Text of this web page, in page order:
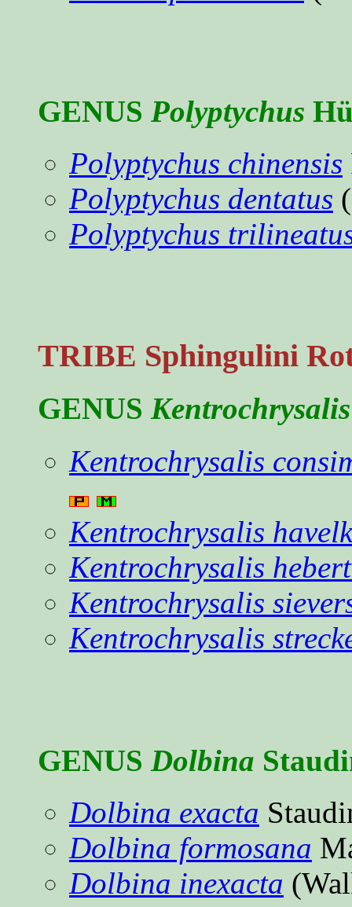
GENUS Polyptychus
Polyptychus chinensis
Polyptychus dentatus
Polyptychus
TRIBE Sphingulini
GENUS Kentrochrysalis
Kentrochrysalis
Kentrochrysalis
Kentrochrysalis
Kentrochrysalis
Kentrochrysalis
GENUS Dolbina
Dolbina exacta
Dolbina formosana
Dolbina inexacta